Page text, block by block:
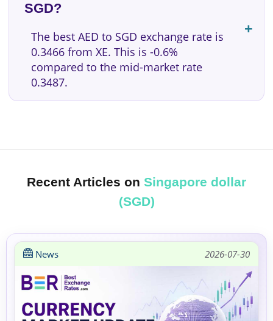
SGD?
The best AED to SGD exchange rate is
0.3466 from XE. This is -0.6%
compared to the mid-market rate
0.3487.
Recent Articles on Singapore dollar
(SGD)
News 2026-07-30